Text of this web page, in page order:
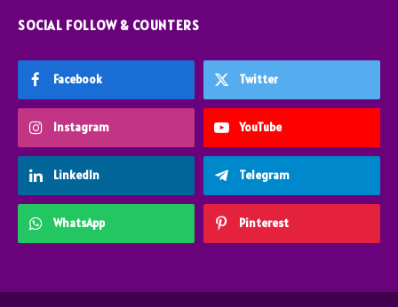
SOCIAL FOLLOW & COUNTERS
Facebook Twitter
Instagram YouTube
LinkedIn Telegram
WhatsApp Pinterest